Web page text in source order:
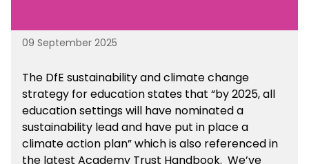
09 September 2025
The DfE sustainability and climate change
strategy for education states that “by 2025, all
education settings will have nominated a
sustainability lead and have put in place a
climate action plan” which is also referenced in
the latest Academy Trust Handbook. We’ve